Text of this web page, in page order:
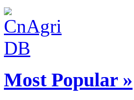
Most Popular »